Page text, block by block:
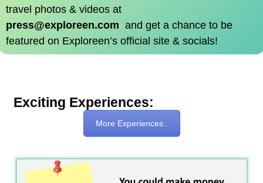
travel photos & videos at
press@exploreen.com and get a chance to be
featured on Exploreen’s official site & socials!
Exciting Experiences:
More Experiences..